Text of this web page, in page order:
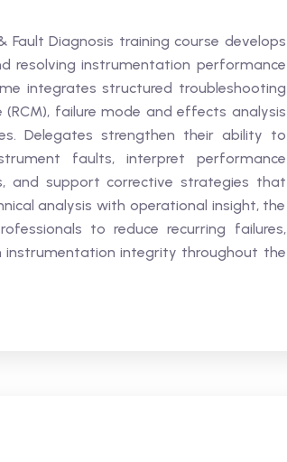
Fault Diagnosis training course develops
resolving instrumentation performance
integrates structured troubleshooting
failure mode and effects analysis
Delegates strengthen their ability to
faults, interpret performance
and support corrective strategies that
analysis with operational insight, the
to reduce recurring failures,
instrumentation integrity throughout the